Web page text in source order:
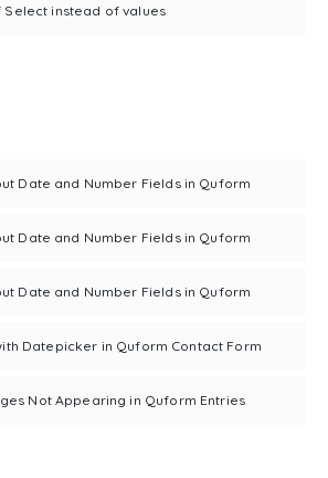
instead of values
Date and Number Fields in Quform
Date and Number Fields in Quform
Date and Number Fields in Quform
Datepicker in Quform Contact Form
Not Appearing in Quform Entries